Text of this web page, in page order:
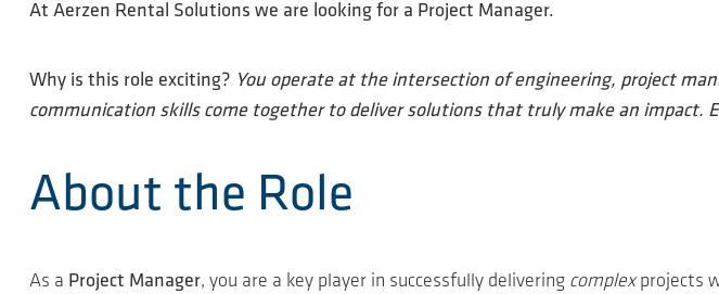
At Aerzen Rental Solutions we are looking for a Project Manager.
Why is this role exciting? You operate at the intersection of engineering, project
communication skills come together to deliver solutions that truly make an impact.
About the Role
As a Project Manager, you are a key player in successfully delivering complexprojects